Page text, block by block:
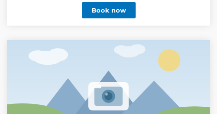
Show less
Book now